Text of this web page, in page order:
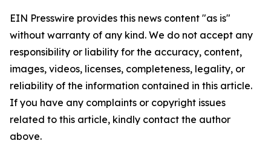
EIN Presswire provides this news content "as is"
without warranty of any kind. We do not accept any
responsibility or liability for the accuracy, content,
images, videos, licenses, completeness, legality, or
reliability of the information contained in this article.
If you have any complaints or copyright issues
related to this article, kindly contact the author
above.